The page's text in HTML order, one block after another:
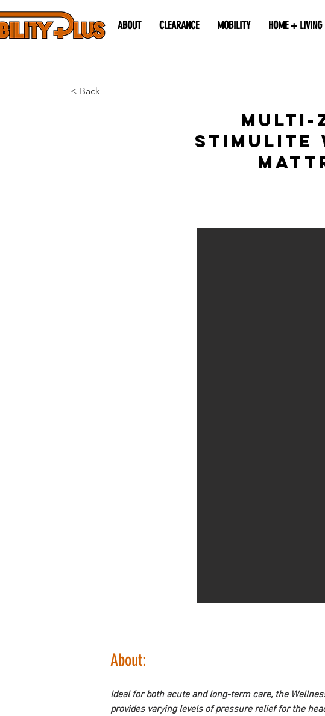
ABOUT CLEARANCE MOBILITY HOME + LIVING
< Back
Multi-
Stimulite
About:
Ideal for both acute and long-term care, the
provides varying levels of pressure relief for the